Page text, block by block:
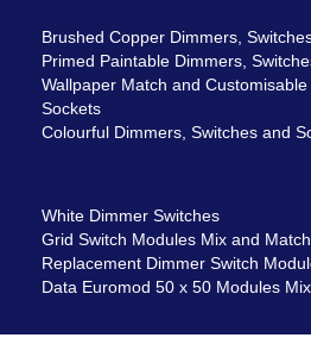
Brushed Copper Dimmers,
Primed Paintable Dimmers,
Wallpaper Match and
Sockets
Colourful Dimmers, Switches and
White Dimmer Switches
Grid Switch Modules Mix and Match
Replacement Dimmer Switch
Data Euromod 50 x 50 Modules